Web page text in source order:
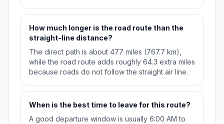
How much longer is the road route than the
straight-line distance?
The direct path is about 477 miles (767.7 km),
while the road route adds roughly 64.3 extra miles
because roads do not follow the straight air line.
When is the best time to leave for this route?
A good departure window is usually 6:00 AM to